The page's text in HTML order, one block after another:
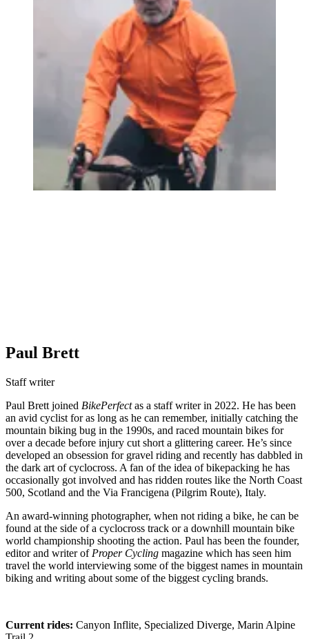
Paul Brett
Staff writer
Paul Brett joined BikePerfectas a staff writer in 2022. He has been
an avid cyclist for as long as he can remember, initially catching the
mountain biking bug in the 1990s, and raced mountain bikes for
over a decade before injury cut short a glittering career. He’s since
developed an obsession for gravel riding and recently has dabbled in
the dark art of cyclocross. A fan of the idea of bikepacking he has
occasionally got involved and has ridden routes like the North Coast
500, Scotland and the Via Francigena (Pilgrim Route), Italy.
An award-winning photographer, when not riding a bike, he can be
found at the side of a cyclocross track or a downhill mountain bike
world championship shooting the action. Paul has been the founder,
editor and writer of Proper Cycling magazine which has seen him
travel the world interviewing some of the biggest names in mountain
biking and writing about some of the biggest cycling brands.
Current rides: Canyon Inflite, Specialized Diverge, Marin Alpine